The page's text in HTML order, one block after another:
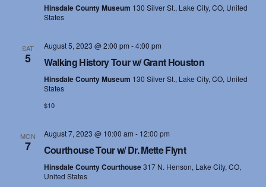
Hinsdale County Museum 130 Silver St., Lake City, CO, United
States
SAT
5
August 5, 2023 @ 2:00 pm -4:00 pm
Walking History Tour w/ Grant Houston
Hinsdale County Museum 130 Silver St., Lake City, CO, United
States
$10
MON
7
August 7, 2023 @ 10:00 am - 12:00 pm
Courthouse Tour w/ Dr. Mette Flynt
Hinsdale County Courthouse317 N. Henson, Lake City, CO,
United States